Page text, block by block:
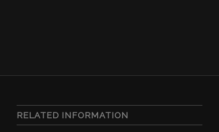
RELATED INFORMATION